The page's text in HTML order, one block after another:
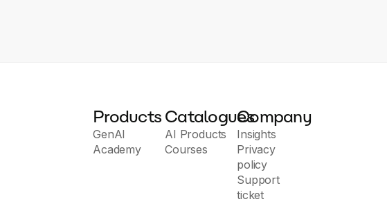
Products
GenAI
Academy
Catalogues
AI Products
Courses
Company
Insights
Privacy
policy
Support
ticket